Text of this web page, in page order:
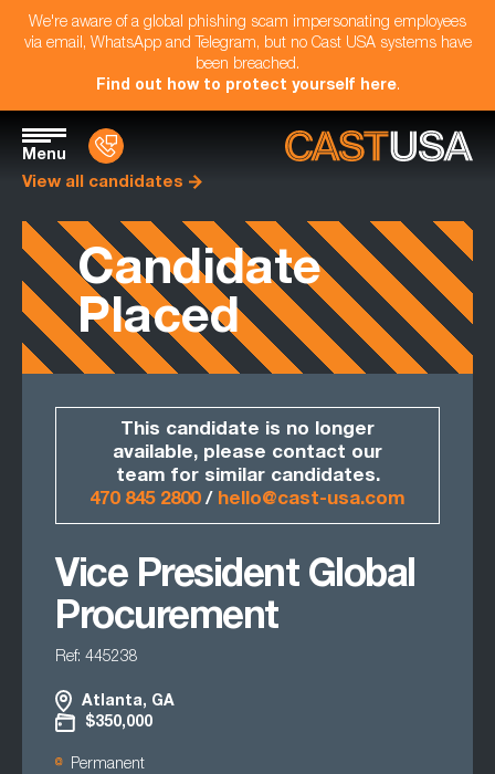
We're aware of a global phishing scam impersonating employees
via email, WhatsApp and Telegram, but no Cast USA systems have
been breached.
Find out how to protect yourself here.
Menu
View all candidates
Candidate
Placed
This candidate is no longer
available, please contact our
team for similar candidates.
470 845 2800/ hello@cast-usa.com
Vice President Global
Procurement
Ref: 445238
Atlanta, GA
$350,000
Permanent